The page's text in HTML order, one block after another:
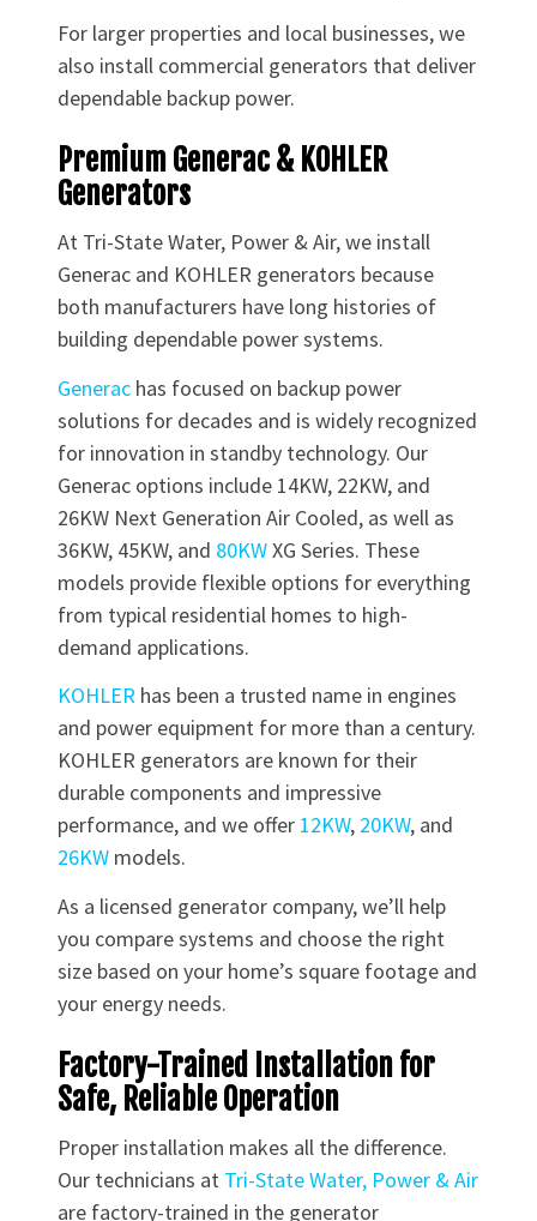
For larger properties and local businesses, we
also install commercial generators that deliver
dependable backup power.
Premium Generac & KOHLER
Generators
At Tri-State Water, Power & Air, we install
Generac and KOHLER generators because
both manufacturers have long histories of
building dependable power systems.
Generac has focused on backup power
solutions for decades and is widely recognized
for innovation in standby technology. Our
Generac options include 14KW, 22KW, and
26KW Next Generation Air Cooled, as well as
36KW, 45KW, and 80KWXG Series. These
models provide flexible options for everything
from typical residential homes to high-
demand applications.
KOHLER has been a trusted name in engines
and power equipment for more than a century.
KOHLER generators are known for their
durable components and impressive
performance, and we offer 12KW, 20KW, and
26KW models.
As a licensed generator company, we’ll help
you compare systems and choose the right
size based on your home’s square footage and
your energy needs.
Factory-Trained Installation for
Safe, Reliable Operation
Proper installation makes all the difference.
Our technicians at Tri-State Water, Power & Air
are factory-trained in the generator